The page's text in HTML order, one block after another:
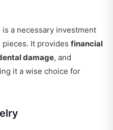
a necessary investment
It provides financial
damage, and
it a wise choice for